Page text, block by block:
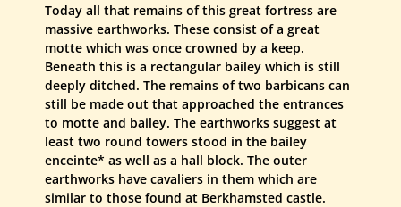
Today all that remains of this great fortress are
massive earthworks. These consist of a great
motte which was once crowned by a keep.
Beneath this is a rectangular bailey which is still
deeply ditched. The remains of two barbicans can
still be made out that approached the entrances
to motte and bailey. The earthworks suggest at
least two round towers stood in the bailey
enceinte* as well as a hall block. The outer
earthworks have cavaliers in them which are
similar to those found at Berkhamsted castle.